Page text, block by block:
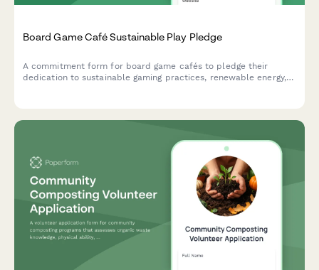
Board Game Café Sustainable Play Pledge
A commitment form for board game cafés to pledge their
dedication to sustainable gaming practices, renewable energy,